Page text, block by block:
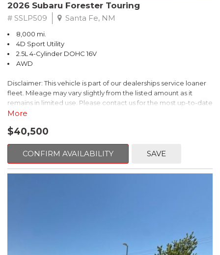
2026 Subaru Forester Touring
# SSLP509 Santa Fe, NM
8,000 mi.
4D Sport Utility
2.5L 4-Cylinder DOHC 16V
AWD
Disclaimer: This vehicle is part of our dealerships service loaner
fleet. Mileage may vary slightly from the listed amount as it
remains in limited use. Please contact us for the most up-to-date
mileage and availability.
This 2026 Subaru Forester Touring is an exceptional choice for
those seeking a versatile and well-equipped SUV. With its sleek
gray exterior and a wealth of premium features, this Forester is
ready to elevate your driving experience.
- Dual-Zone Automatic Climate Control, Heated and Ventilated
- Power Liftgate, Panoramic Moonroof, Leather-Trimmed
More
$40,500
CONFIRM AVAILABILITY SAVE